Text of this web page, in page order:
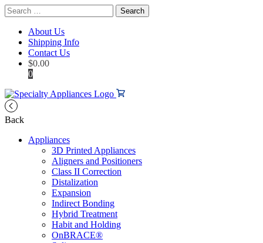
Search
for:
About Us
Shipping Info
Contact Us
$0.00
0
Back
Appliances
3D Printed Appliances
Aligners and Positioners
Class II Correction
Distalization
Expansion
Indirect Bonding
Hybrid Treatment
Habit and Holding
OnBRACE®